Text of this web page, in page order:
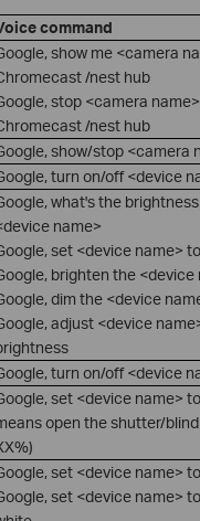
command
show me <camera
/nest hub
stop <camera
/nest hub
show/stop <camera
turn on/off <device
what's the
name>
set <device name>
brighten the <device
dim the <device
adjust <device
turn on/off <device
set <device name>
open the shutter/
set <device name>
set <device name>